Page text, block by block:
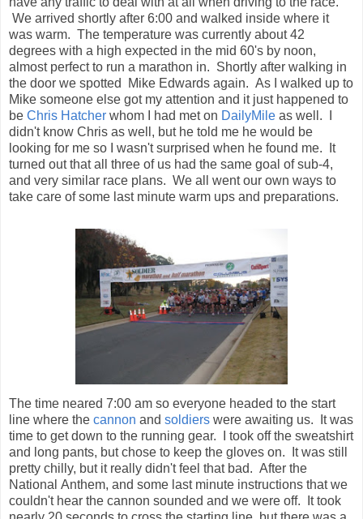
looking for me so I wasn't surprised when he found me. It
turned out that all three of us had the same goal of sub-4,
and very similar race plans. We all went our own ways to
take care of some last minute warm ups and preparations.
The time neared 7:00 am so everyone headed to the start
line where the cannonandsoldierswere awaiting us. It was
time to get down to the running gear. I took off the sweatshirt
and long pants, but chose to keep the gloves on. It was still
pretty chilly, but it really didn't feel that bad. After the
National Anthem, and some last minute instructions that we
couldn't hear the cannon sounded and we were off. It took
nearly 20 seconds to cross the starting line, but there was a
pretty big field of nearly 1,000 runners between the full and
half marathon - pretty good for an Inaugural Race.
It didn't take long for me to catch up with Chris after starting.
We settled in and started talking, not knowing then that we
would be spending the next 26.2 miles together. Shortly
after the first mile while we were heading into Fort Benning
we came up to the biggest hill of the course. The hill wasn't